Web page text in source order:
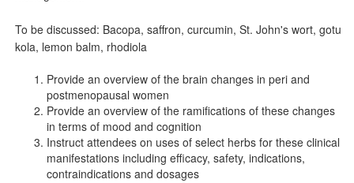
To be discussed: Bacopa, saffron, curcumin, St. John's wort, gotu
kola, lemon balm, rhodiola
Provide an overview of the brain changes in peri and
postmenopausal women
Provide an overview of the ramifications of these changes
in terms of mood and cognition
Instruct attendees on uses of select herbs for these clinical
manifestations including efficacy, safety, indications,
contraindications and dosages